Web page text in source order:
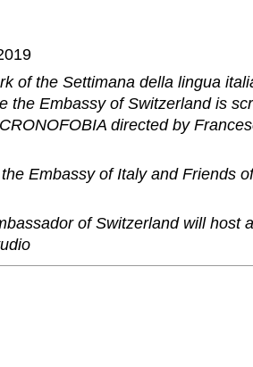
of the Settimana della lingua
the Embassy of Switzerland is
directed by
Embassy of Italy and Friends
of Switzerland will host